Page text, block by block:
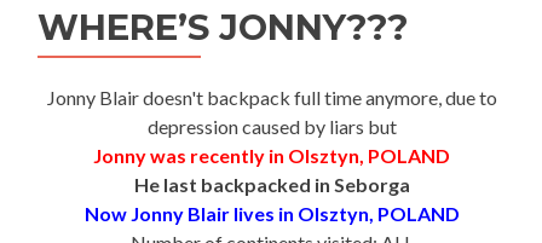
WHERE’S JONNY???
Jonny Blair doesn't backpack full time anymore, due to
depression caused by liars but
Jonny was recently in Olsztyn, POLAND
He last backpacked in Seborga
Now Jonny Blair lives in Olsztyn, POLAND